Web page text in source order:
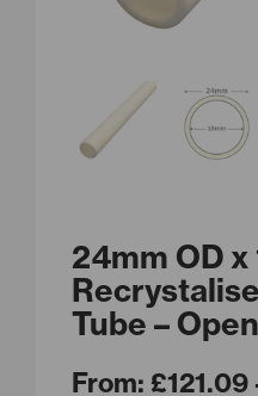
24mm OD x
Tube –
From: £121.09